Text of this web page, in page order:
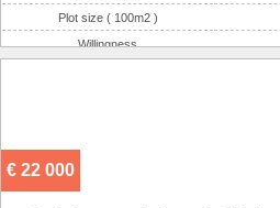
Plot size ( 100m2 )
Willingness
€ 22 000